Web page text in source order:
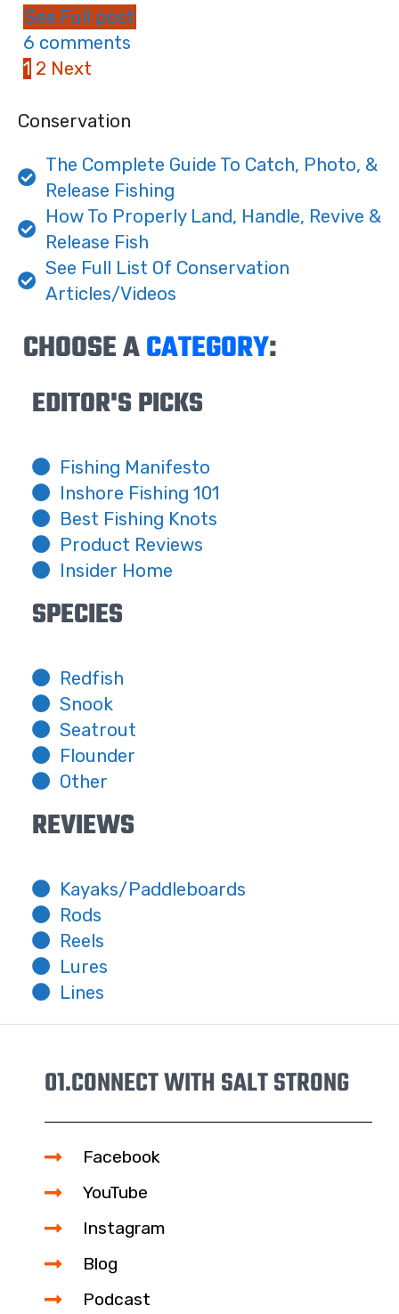
See Full post
6 comments
1 2 Next
Conservation
The Complete Guide To Catch, Photo, &
Release Fishing
How To Properly Land, Handle, Revive &
Release Fish
See Full List Of Conservation
Articles/Videos
CHOOSE ACATEGORY:
EDITOR'S PICKS
Fishing Manifesto
Inshore Fishing 101
Best Fishing Knots
Product Reviews
Insider Home
SPECIES
Redfish
Snook
Seatrout
Flounder
Other
REVIEWS
Kayaks/Paddleboards
Rods
Reels
Lures
Lines
01.CONNECT WITH SALT STRONG
Facebook
YouTube
Instagram
Blog
Podcast